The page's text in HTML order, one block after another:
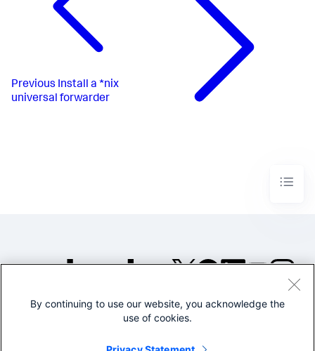
Previous Install a *nix
universal forwarder
©2005-2026 Splunk Inc. All
Legal
By continuing to use our website, you acknowledge the
use of cookies.